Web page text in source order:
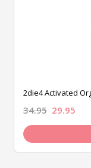
2die4 Activated
34.95 29.95